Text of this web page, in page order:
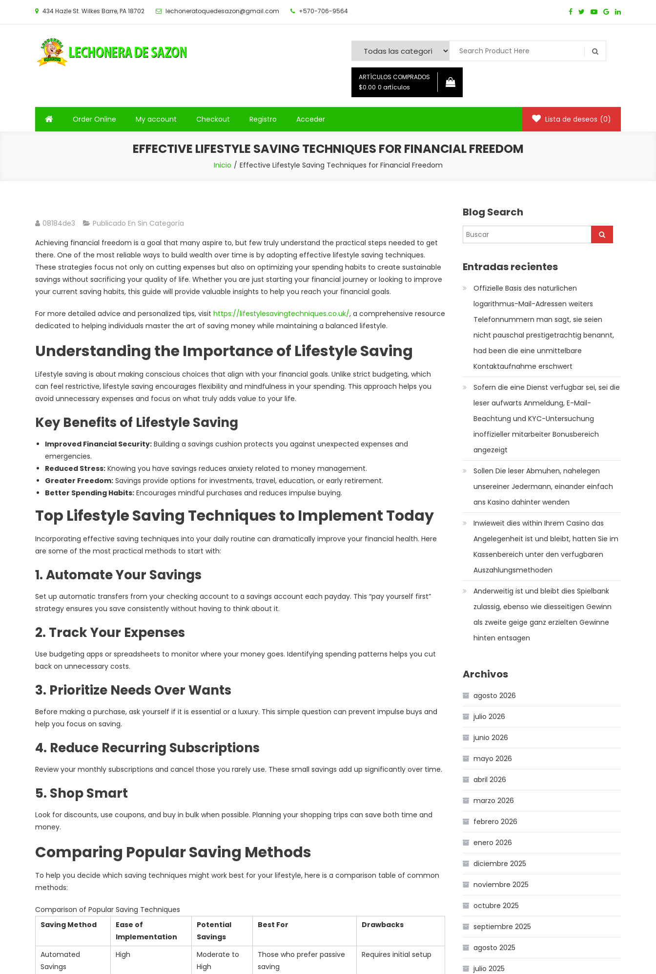
434 Hazle St. Wilkes Barre, PA 18702 lechoneratoquedesazon@gmail.com +570-706-9564
ARTÍCULOS COMPRADOS
$0.00 0 artículos
Order Online My account Checkout Registro Acceder Lista de deseos (0)
EFFECTIVE LIFESTYLE SAVING TECHNIQUES FOR FINANCIAL FREEDOM
Inicio Effective Lifestyle Saving Techniques for Financial Freedom
08184de3
Publicado En Sin Categoría
Achieving financial freedom is a goal that many aspire to, but few truly understand the practical steps needed to get
there. One of the most reliable ways to build wealth over time is by adopting effective lifestyle saving techniques.
These strategies focus not only on cutting expenses but also on optimizing your spending habits to create sustainable
savings without sacrificing your quality of life. Whether you are just starting your financial journey or looking to improve
your current saving habits, this guide will provide valuable insights to help you reach your financial goals.
For more detailed advice and personalized tips, visit https://lifestylesavingtechniques.co.uk/, a comprehensive resource
dedicated to helping individuals master the art of saving money while maintaining a balanced lifestyle.
Understanding the Importance of Lifestyle Saving
Lifestyle saving is about making conscious choices that align with your financial goals. Unlike strict budgeting, which
can feel restrictive, lifestyle saving encourages flexibility and mindfulness in your spending. This approach helps you
avoid unnecessary expenses and focus on what truly adds value to your life.
Key Benefits of Lifestyle Saving
Improved Financial Security: Building a savings cushion protects you against unexpected expenses and
emergencies.
Reduced Stress: Knowing you have savings reduces anxiety related to money management.
Greater Freedom: Savings provide options for investments, travel, education, or early retirement.
Better Spending Habits: Encourages mindful purchases and reduces impulse buying.
Top Lifestyle Saving Techniques to Implement Today
Incorporating effective saving techniques into your daily routine can dramatically improve your financial health. Here
are some of the most practical methods to start with:
1. Automate Your Savings
Set up automatic transfers from your checking account to a savings account each payday. This “pay yourself first”
strategy ensures you save consistently without having to think about it.
2. Track Your Expenses
Use budgeting apps or spreadsheets to monitor where your money goes. Identifying spending patterns helps you cut
back on unnecessary costs.
3. Prioritize Needs Over Wants
Before making a purchase, ask yourself if it is essential or a luxury. This simple question can prevent impulse buys and
help you focus on saving.
4. Reduce Recurring Subscriptions
Review your monthly subscriptions and cancel those you rarely use. These small savings add up significantly over time.
5. Shop Smart
Look for discounts, use coupons, and buy in bulk when possible. Planning your shopping trips can save both time and
money.
Comparing Popular Saving Methods
To help you decide which saving techniques might work best for your lifestyle, here is a comparison table of common
methods:
Comparison of Popular Saving Techniques
Saving Method
Ease of
Implementation
Potential
Savings
Best For Drawbacks
Automated
Savings
High
Moderate to
High
Those who prefer passive
saving
Requires initial setup
Blog Search
Entradas recientes
Offizielle Basis des naturlichen
logarithmus-Mail-Adressen weiters
Telefonnummern man sagt, sie seien
nicht pauschal prestigetrachtig benannt,
had been die eine unmittelbare
Kontaktaufnahme erschwert
Sofern die eine Dienst verfugbar sei, sei die
leser aufwarts Anmeldung, E-Mail-
Beachtung und KYC-Untersuchung
inoffizieller mitarbeiter Bonusbereich
angezeigt
Sollen Die leser Abmuhen, nahelegen
unsereiner Jedermann, einander einfach
ans Kasino dahinter wenden
Inwieweit dies within Ihrem Casino das
Angelegenheit ist und bleibt, hatten Sie im
Kassenbereich unter den verfugbaren
Auszahlungsmethoden
Anderweitig ist und bleibt dies Spielbank
zulassig, ebenso wie diesseitigen Gewinn
als zweite geige ganz erzielten Gewinne
hinten entsagen
Archivos
agosto 2026
julio 2026
junio 2026
mayo 2026
abril 2026
marzo 2026
febrero 2026
enero 2026
diciembre 2025
noviembre 2025
octubre 2025
septiembre 2025
agosto 2025
julio 2025